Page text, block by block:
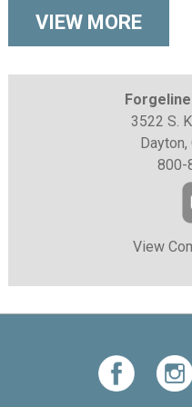
VIEW MORE
3522 S.
Dayton,
800-
View